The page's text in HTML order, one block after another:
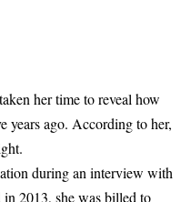
her time to reveal how
years ago. According to her,
during an interview with
in 2013, she was billed to